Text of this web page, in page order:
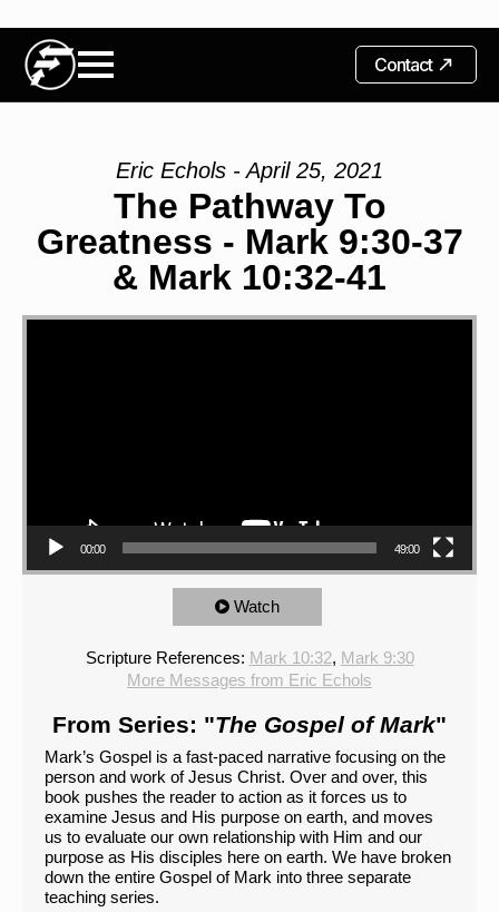
Contact
Eric Echols - April 25, 2021
The Pathway To
Greatness - Mark 9:30-37
& Mark 10:32-41
00:00 49:00
Watch
Scripture References: Mark 10:32, Mark 9:30
More Messages from Eric Echols
From Series: "The Gospel of Mark"
Mark’s Gospel is a fast-paced narrative focusing on the
person and work of Jesus Christ. Over and over, this
book pushes the reader to action as it forces us to
examine Jesus and His purpose on earth, and moves
us to evaluate our own relationship with Him and our
purpose as His disciples here on earth. We have broken
down the entire Gospel of Mark into three separate
teaching series.